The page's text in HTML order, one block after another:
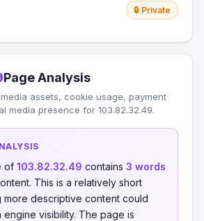
🔒 Private
Page Analysis
assets, cookie usage, payment
media presence for 103.82.32.49.
of 103.82.32.49 contains 3 words
This is a relatively short
descriptive content could
engine visibility. The page is